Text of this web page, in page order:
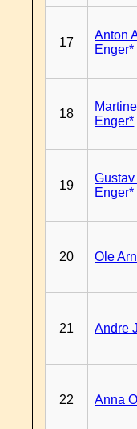
17
Anton
Enger*
18
Enger*
19
Enger*
20 Ole
21 Andre
22 Anna